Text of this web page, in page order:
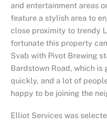
and entertainment areas
feature a stylish area to
close proximity to trendy
fortunate this property
Svab with Pivot Brewing
Bardstown Road, which
quickly, and a lot of
happy to be joining the
Elliot Services was